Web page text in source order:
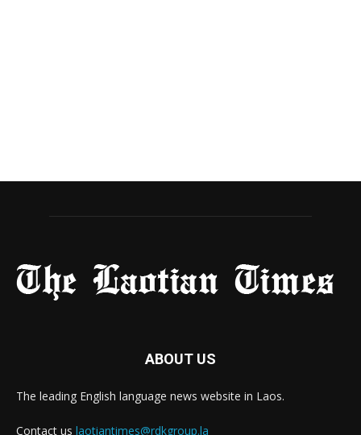
ABOUT US
The leading English language news website in Laos.
Contact us laotiantimes@rdkgroup.la